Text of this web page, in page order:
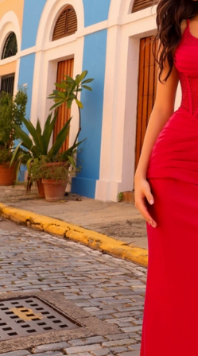
5
6
7
8
9
10
11
12
13
14
15
16
17
18